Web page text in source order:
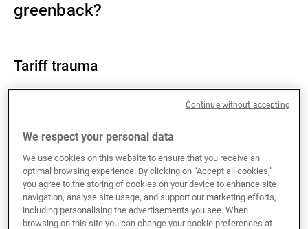
greenback?
Tariff trauma
Since US President Donald Trump’s inauguration on
around 5%. USD weakness is broad-based, with the
greenback making losses against both G10 and
emerging market currencies. The likes of SEK, NOK
and JPY have posted the best performance against
the USD, which illustrates that the FX market is
moving from a regime of USD-centric carry trades
We respect your personal data
We use cookies on this website to ensure that you receive an
optimal browsing experience. By clicking on “Accept all cookies,”
you agree to the storing of cookies on your device to enhance site
navigation, analyse site usage, and support our marketing efforts,
including personalising the advertisements you see. When
browsing on this site you can change your cookie preferences at
Continue without accepting